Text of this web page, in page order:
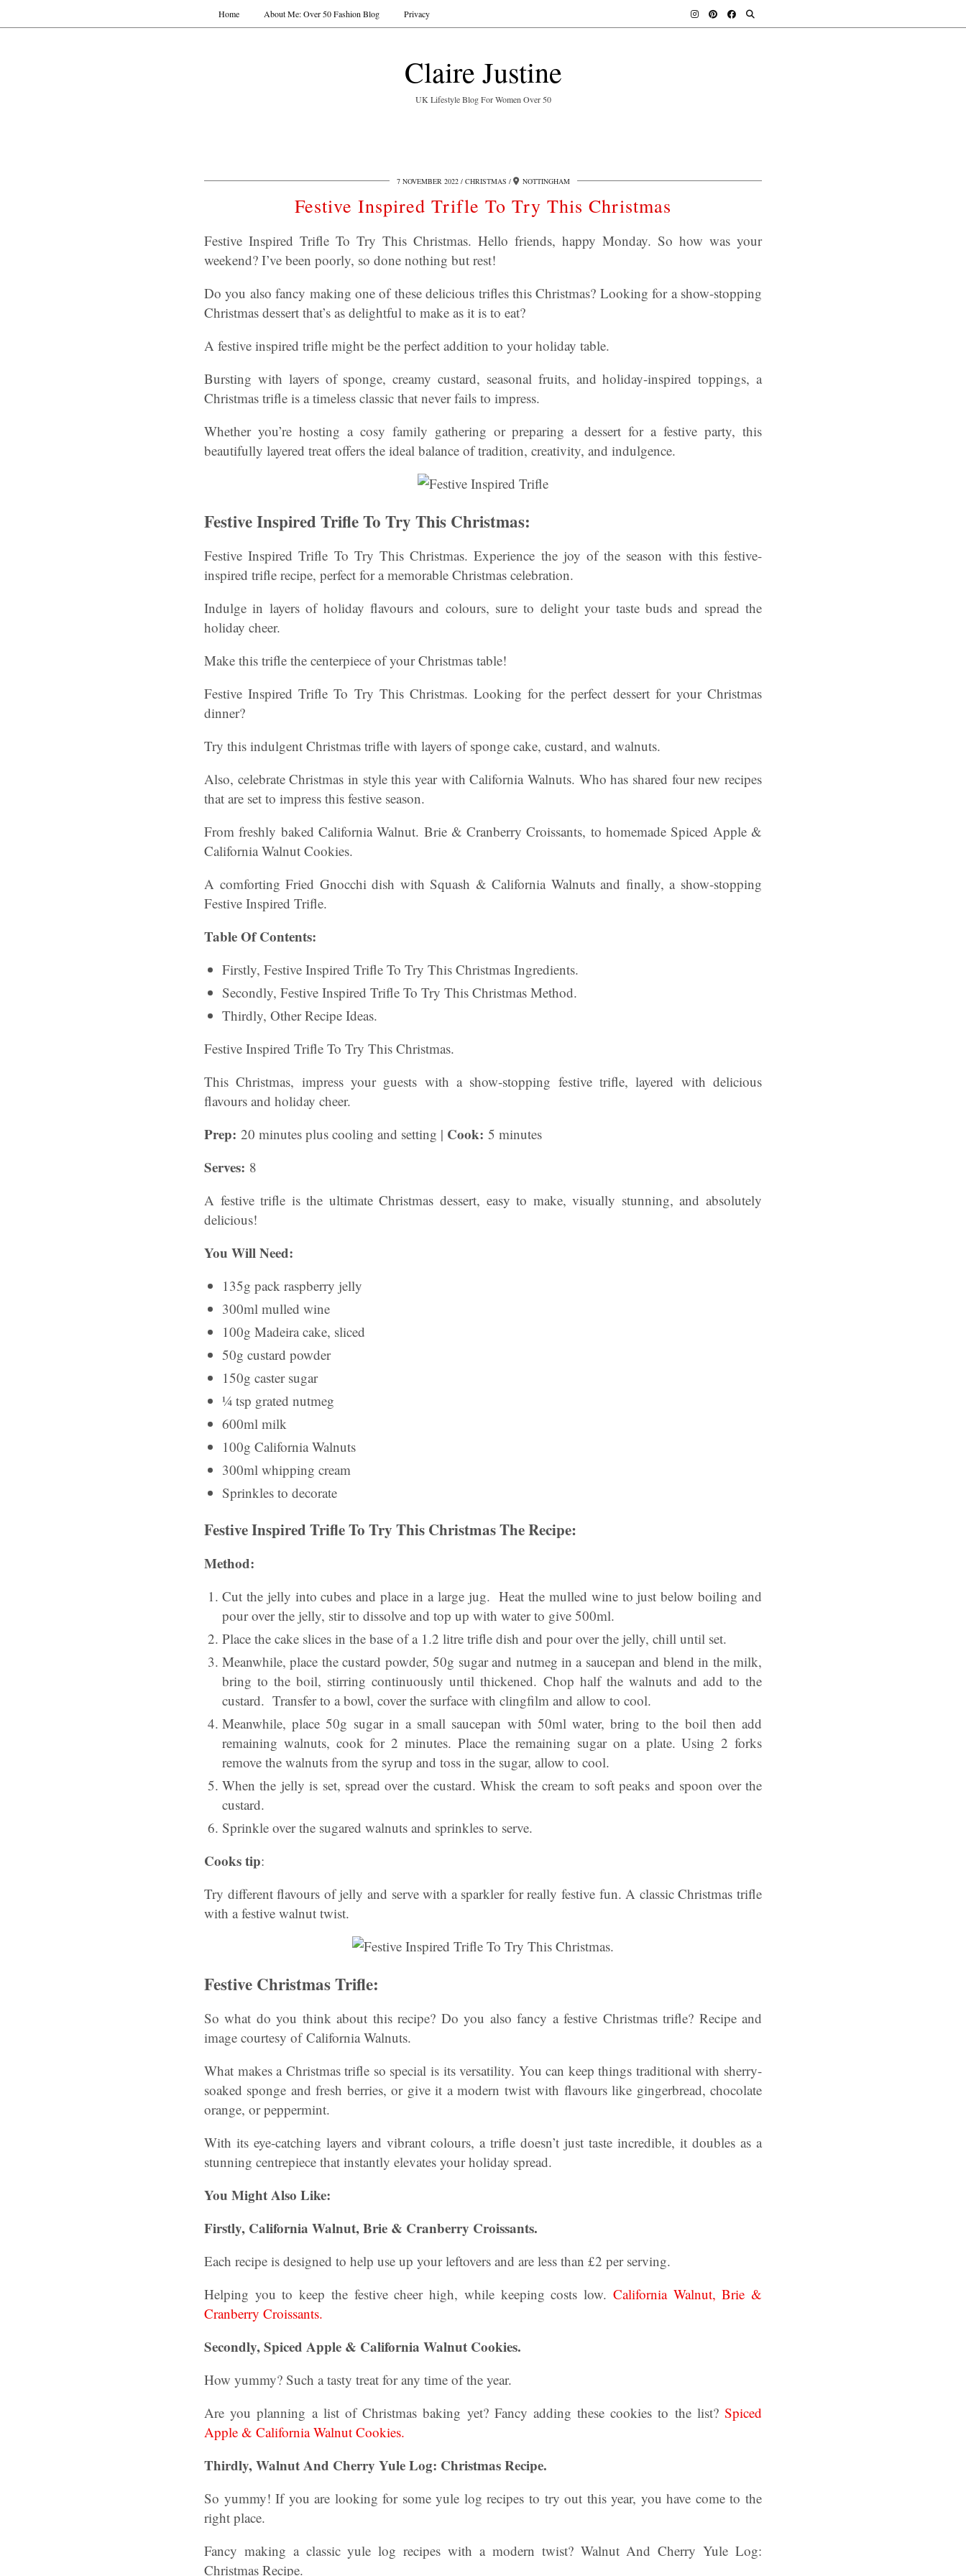
Claire Justine
UK Lifestyle Blog For Women Over 50
Home About Me: Over 50 Fashion Blog Privacy
7 NOVEMBER 2022 CHRISTMAS NOTTINGHAM
Festive Inspired Trifle To Try This Christmas
Festive Inspired Trifle To Try This Christmas. Hello friends, happy Monday. So how was your
weekend? I’ve been poorly, so done nothing but rest!
Do you also fancy making one of these delicious trifles this Christmas? Looking for a show-stopping
Christmas dessert that’s as delightful to make as it is to eat?
A festive inspired trifle might be the perfect addition to your holiday table.
Bursting with layers of sponge, creamy custard, seasonal fruits, and holiday-inspired toppings, a
Christmas trifle is a timeless classic that never fails to impress.
Whether you’re hosting a cosy family gathering or preparing a dessert for a festive party, this
beautifully layered treat offers the ideal balance of tradition, creativity, and indulgence.
Festive Inspired Trifle To Try This Christmas:
Festive Inspired Trifle To Try This Christmas. Experience the joy of the season with this festive-
inspired trifle recipe, perfect for a memorable Christmas celebration.
Indulge in layers of holiday flavours and colours, sure to delight your taste buds and spread the
holiday cheer.
Make this trifle the centerpiece of your Christmas table!
Festive Inspired Trifle To Try This Christmas. Looking for the perfect dessert for your Christmas
dinner?
Try this indulgent Christmas trifle with layers of sponge cake, custard, and walnuts.
Also, celebrate Christmas in style this year with California Walnuts. Who has shared four new recipes
that are set to impress this festive season.
From freshly baked California Walnut. Brie & Cranberry Croissants, to homemade Spiced Apple &
California Walnut Cookies.
A comforting Fried Gnocchi dish with Squash & California Walnuts and finally, a show-stopping
Festive Inspired Trifle.
Table Of Contents:
Firstly, Festive Inspired Trifle To Try This Christmas Ingredients.
Secondly, Festive Inspired Trifle To Try This Christmas Method.
Thirdly, Other Recipe Ideas.
Festive Inspired Trifle To Try This Christmas.
This Christmas, impress your guests with a show-stopping festive trifle, layered with delicious
flavours and holiday cheer.
Prep: 20 minutes plus cooling and setting | Cook: 5 minutes
Serves: 8
A festive trifle is the ultimate Christmas dessert, easy to make, visually stunning, and absolutely
delicious!
You Will Need:
135g pack raspberry jelly
300ml mulled wine
100g Madeira cake, sliced
50g custard powder
150g caster sugar
¼ tsp grated nutmeg
600ml milk
100g California Walnuts
300ml whipping cream
Sprinkles to decorate
Festive Inspired Trifle To Try This Christmas The Recipe:
Method:
Cut the jelly into cubes and place in a large jug. Heat the mulled wine to just below boiling and
pour over the jelly, stir to dissolve and top up with water to give 500ml.
Place the cake slices in the base of a 1.2 litre trifle dish and pour over the jelly, chill until set.
Meanwhile, place the custard powder, 50g sugar and nutmeg in a saucepan and blend in the milk,
bring to the boil, stirring continuously until thickened. Chop half the walnuts and add to the
custard. Transfer to a bowl, cover the surface with clingfilm and allow to cool.
Meanwhile, place 50g sugar in a small saucepan with 50ml water, bring to the boil then add
remaining walnuts, cook for 2 minutes. Place the remaining sugar on a plate. Using 2 forks
remove the walnuts from the syrup and toss in the sugar, allow to cool.
When the jelly is set, spread over the custard. Whisk the cream to soft peaks and spoon over the
custard.
Sprinkle over the sugared walnuts and sprinkles to serve.
Cooks tip:
Try different flavours of jelly and serve with a sparkler for really festive fun. A classic Christmas trifle
with a festive walnut twist.
Festive Christmas Trifle:
So what do you think about this recipe? Do you also fancy a festive Christmas trifle? Recipe and
image courtesy of California Walnuts.
What makes a Christmas trifle so special is its versatility. You can keep things traditional with sherry-
soaked sponge and fresh berries, or give it a modern twist with flavours like gingerbread, chocolate
orange, or peppermint.
With its eye-catching layers and vibrant colours, a trifle doesn’t just taste incredible, it doubles as a
stunning centrepiece that instantly elevates your holiday spread.
You Might Also Like:
Firstly, California Walnut, Brie & Cranberry Croissants.
Each recipe is designed to help use up your leftovers and are less than £2 per serving.
Helping you to keep the festive cheer high, while keeping costs low. California Walnut, Brie &
Cranberry Croissants.
Secondly, Spiced Apple & California Walnut Cookies.
How yummy? Such a tasty treat for any time of the year.
Are you planning a list of Christmas baking yet? Fancy adding these cookies to the list? Spiced
Apple & California Walnut Cookies.
Thirdly,Walnut And Cherry Yule Log: Christmas Recipe.
So yummy! If you are looking for some yule log recipes to try out this year, you have come to the
right place.
Fancy making a classic yule log recipes with a modern twist? Walnut And Cherry Yule Log:
Christmas Recipe.